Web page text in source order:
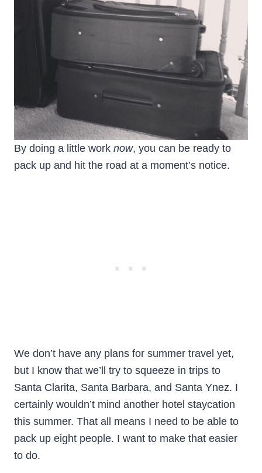
By doing a little work now, you can be ready to
pack up and hit the road at a moment’s notice.
We don’t have any plans for summer travel yet,
but I know that we’ll try to squeeze in trips to
Santa Clarita, Santa Barbara, and Santa Ynez. I
certainly wouldn’t mind another hotel staycation
this summer. That all means I need to be able to
pack up eight people. I want to make that easier
to do.